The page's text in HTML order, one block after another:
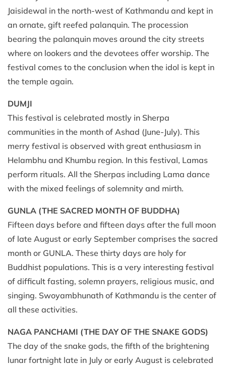
Jaisidewal in the north-west of Kathmandu and kept in
an ornate, gift reefed palanquin. The procession
bearing the palanquin moves around the city streets
where on lookers and the devotees offer worship. The
festival comes to the conclusion when the idol is kept in
the temple again.
DUMJI
This festival is celebrated mostly in Sherpa
communities in the month of Ashad (June-July). This
merry festival is observed with great enthusiasm in
Helambhu and Khumbu region. In this festival, Lamas
perform rituals. All the Sherpas including Lama dance
with the mixed feelings of solemnity and mirth.
GUNLA (THE SACRED MONTH OF BUDDHA)
Fifteen days before and fifteen days after the full moon
of late August or early September comprises the sacred
month or GUNLA. These thirty days are holy for
Buddhist populations. This is a very interesting festival
of difficult fasting, solemn prayers, religious music, and
singing. Swoyambhunath of Kathmandu is the center of
all these activities.
NAGA PANCHAMI (THE DAY OF THE SNAKE GODS)
The day of the snake gods, the fifth of the brightening
lunar fortnight late in July or early August is celebrated